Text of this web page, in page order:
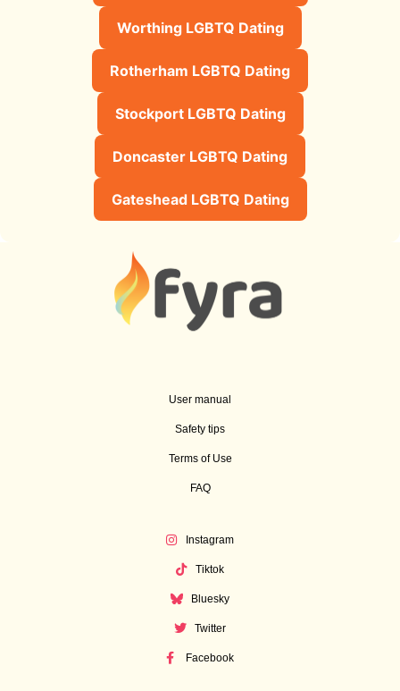
Worthing LGBTQ Dating
Rotherham LGBTQ Dating
Stockport LGBTQ Dating
Doncaster LGBTQ Dating
Gateshead LGBTQ Dating
User manual
Safety tips
Terms of Use
FAQ
Instagram
Tiktok
Bluesky
Twitter
Facebook